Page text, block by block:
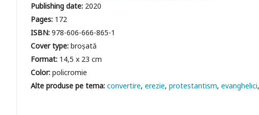
Publishing date: 2020
Pages: 172
ISBN:978-606-666-865-1
Cover type:broșată
Format: 14,5 x 23 cm
Color:policromie
convertire erezie protestantism evanghelici